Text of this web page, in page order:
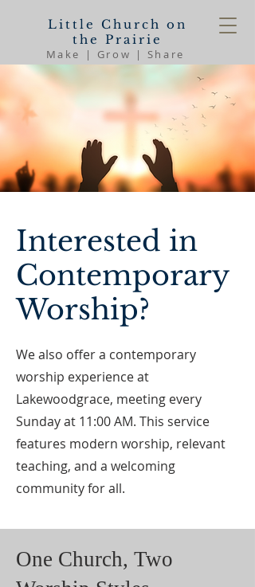
Little Church on
the Prairie
Make | Grow | Share
Interested in
Contemporary
Worship?
We also offer a contemporary
worship experience at
Lakewoodgrace, meeting every
Sunday at 11:00 AM. This service
features modern worship, relevant
teaching, and a welcoming
community for all.
One Church, Two